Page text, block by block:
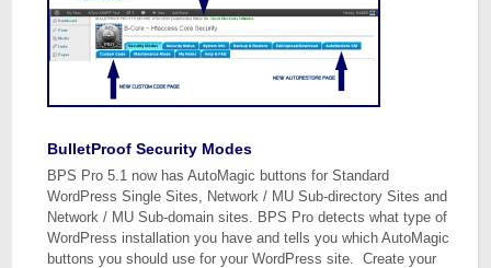
BulletProof Security Modes
BPS Pro 5.1 now has AutoMagic buttons for Standard
WordPress Single Sites, Network / MU Sub-directory Sites and
Network / MU Sub-domain sites. BPS Pro detects what type of
WordPress installation you have and tells you which AutoMagic
buttons you should use for your WordPress site. Create your